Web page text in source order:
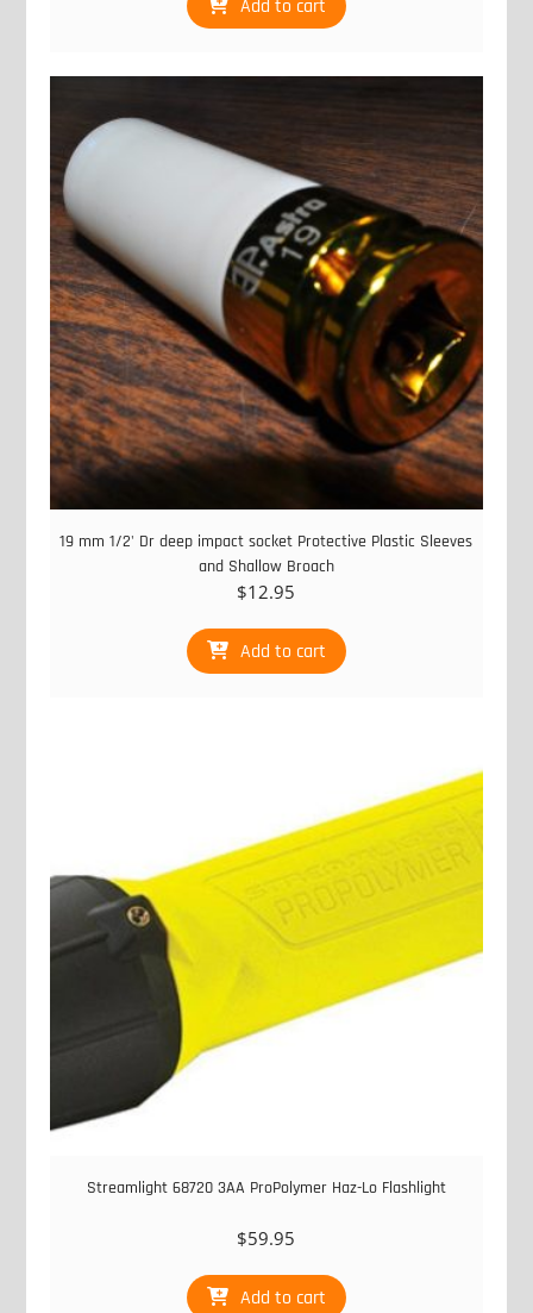
Add to cart
19 mm 1/2' Dr deep impact socket Protective Plastic Sleeves
and Shallow Broach
$12.95
Add to cart
Streamlight 68720 3AA ProPolymer Haz-Lo Flashlight
$59.95
Add to cart